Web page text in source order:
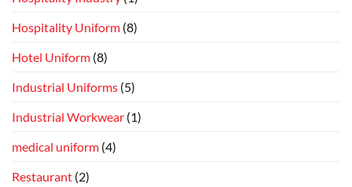
Hospitality Uniform (8)
Hotel Uniform (8)
Industrial Uniforms (5)
Industrial Workwear (1)
medical uniform (4)
Restaurant (2)